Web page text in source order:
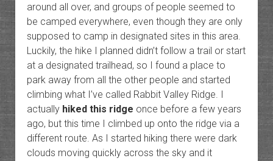
around all over, and groups of people seemed to
be camped everywhere, even though they are only
supposed to camp in designated sites in this area.
Luckily, the hike I planned didn’t follow a trail or start
at a designated trailhead, so I found a place to
park away from all the other people and started
climbing what I’ve called Rabbit Valley Ridge. I
actually hiked this ridge once before a few years
ago, but this time I climbed up onto the ridge via a
different route. As I started hiking there were dark
clouds moving quickly across the sky and it